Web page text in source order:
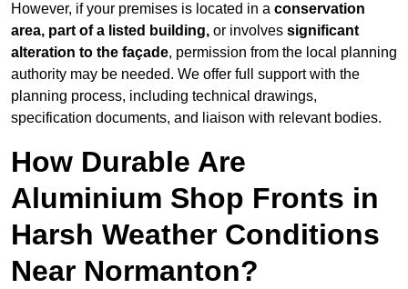
However, if your premises is located in a conservation
area, part of a listed building, or involves significant
alteration to the façade, permission from the local planning
authority may be needed. We offer full support with the
planning process, including technical drawings,
specification documents, and liaison with relevant bodies.
How Durable Are
Aluminium Shop Fronts in
Harsh Weather Conditions
Near Normanton?